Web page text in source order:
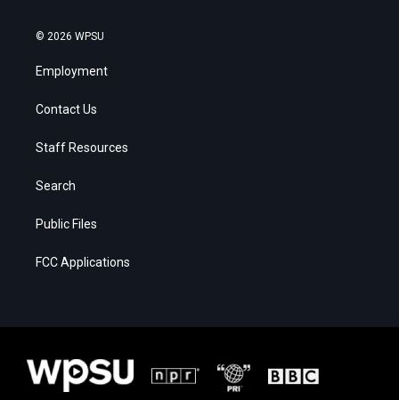
© 2026 WPSU
Employment
Contact Us
Staff Resources
Search
Public Files
FCC Applications